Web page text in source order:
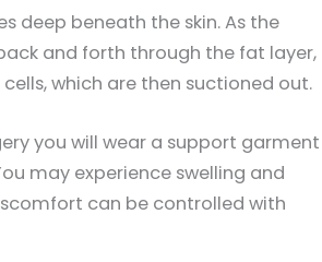
deep beneath the skin. As the
and forth through the fat layer,
which are then suctioned out.
you will wear a support garment
may experience swelling and
can be controlled with